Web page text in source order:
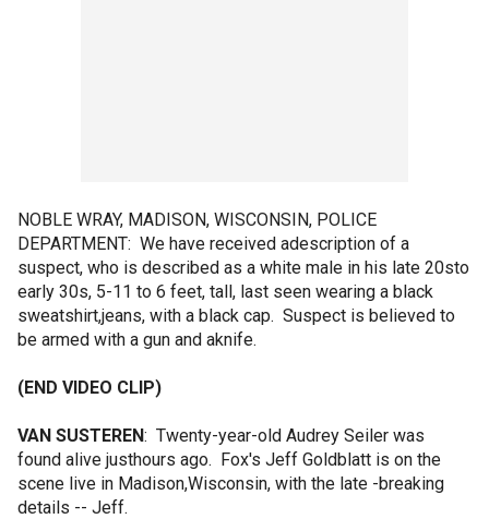
NOBLE WRAY, MADISON, WISCONSIN, POLICE
DEPARTMENT: We have received adescription of a
suspect, who is described as a white male in his late 20sto
early 30s, 5-11 to 6 feet, tall, last seen wearing a black
sweatshirt,jeans, with a black cap. Suspect is believed to
be armed with a gun and aknife.
(END VIDEO CLIP)
VAN SUSTEREN: Twenty-year-old Audrey Seiler was
found alive justhours ago. Fox's Jeff Goldblatt is on the
scene live in Madison,Wisconsin, with the late -breaking
details -- Jeff.